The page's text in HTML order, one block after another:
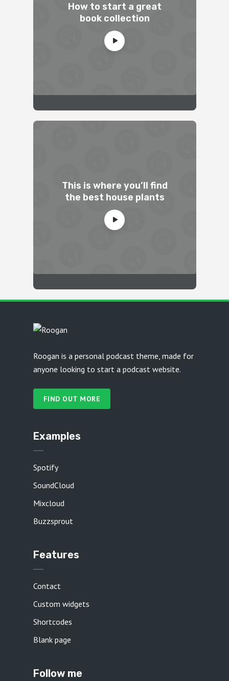
How to start a great
book collection
This is where you’ll find
the best house plants
Roogan is a personal podcast theme, made for
anyone looking to start a podcast website.
FIND OUT MORE
Examples
Spotify
SoundCloud
Mixcloud
Buzzsprout
Features
Contact
Custom widgets
Shortcodes
Blank page
Follow me